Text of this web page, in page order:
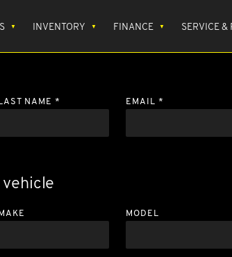
INVENTORY FINANCE SERVICE &
NAME * EMAIL *
MODEL